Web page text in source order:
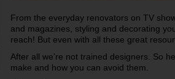
From the everyday renovators on TV
and magazines, styling and decorating
reach! But even with all these great
After all we’re not trained designers. So
make and how you can avoid them.